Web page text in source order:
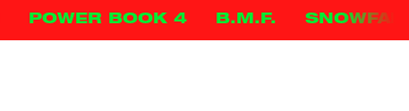
POWER BOOK 4 B.M.F.